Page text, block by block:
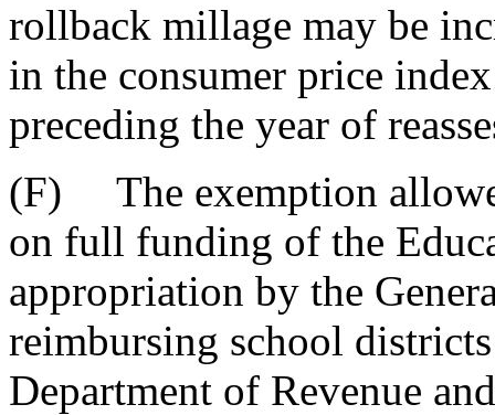
rollback millage may be
in the consumer price
preceding the year of
(F) The exemption
on full funding of the
appropriation by the
reimbursing school
Department of Revenue